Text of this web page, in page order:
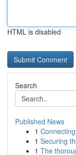
HTML is disabled
Search
Published News
1
1 Securing
1 The